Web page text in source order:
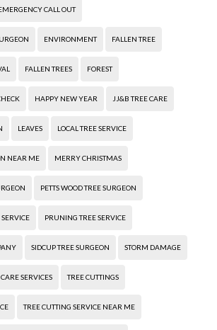
CALL OUT
ENVIRONMENT FALLEN TREE
FALLEN TREES FOREST
HAPPY NEW YEAR JJ&B TREE CARE
LEAVES LOCAL TREE SERVICE
NEAR ME MERRY CHRISTMAS
PETTS WOOD TREE SURGEON
PRUNING TREE SERVICE
SIDCUP TREE SURGEON STORM DAMAGE
SERVICES TREE CUTTINGS
TREE CUTTING SERVICE NEAR ME